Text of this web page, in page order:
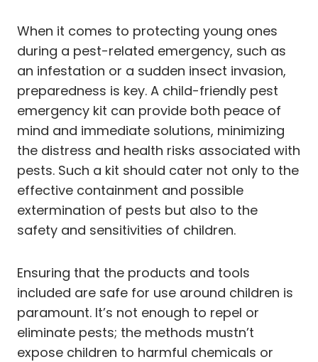
When it comes to protecting young ones
during a pest-related emergency, such as
an infestation or a sudden insect invasion,
preparedness is key. A child-friendly pest
emergency kit can provide both peace of
mind and immediate solutions, minimizing
the distress and health risks associated with
pests. Such a kit should cater not only to the
effective containment and possible
extermination of pests but also to the
safety and sensitivities of children.
Ensuring that the products and tools
included are safe for use around children is
paramount. It’s not enough to repel or
eliminate pests; the methods mustn’t
expose children to harmful chemicals or